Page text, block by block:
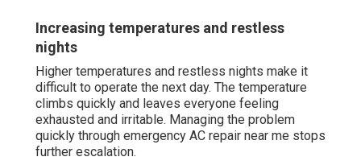
Increasing temperatures and restless
nights
Higher temperatures and restless nights make it
difficult to operate the next day. The temperature
climbs quickly and leaves everyone feeling
exhausted and irritable. Managing the problem
quickly through emergency AC repair near me stops
further escalation.